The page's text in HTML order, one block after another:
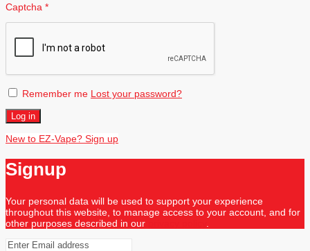
Captcha *
Remember me Lost your password?
Log in
New to EZ-Vape? Sign up
Signup
Your personal data will be used to support your experience
throughout this website, to manage access to your account, and for
other purposes described in our